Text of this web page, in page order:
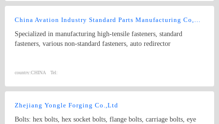
China Avation Industry Standard Parts Manufacturing Co,Ltd.
Specialized in manufacturing high-tensile fasteners, standard
fasteners, various non-standard fasteners, auto redirector
country:CHINA Tel:
Zhejiang Yongle Forging Co.,Ltd
Bolts: hex bolts, hex socket bolts, flange bolts, carriage bolts, eye